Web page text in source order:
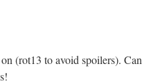
(rot13 to avoid spoilers). Can